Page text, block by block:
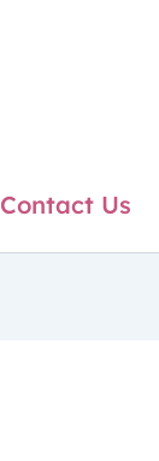
Contact Us